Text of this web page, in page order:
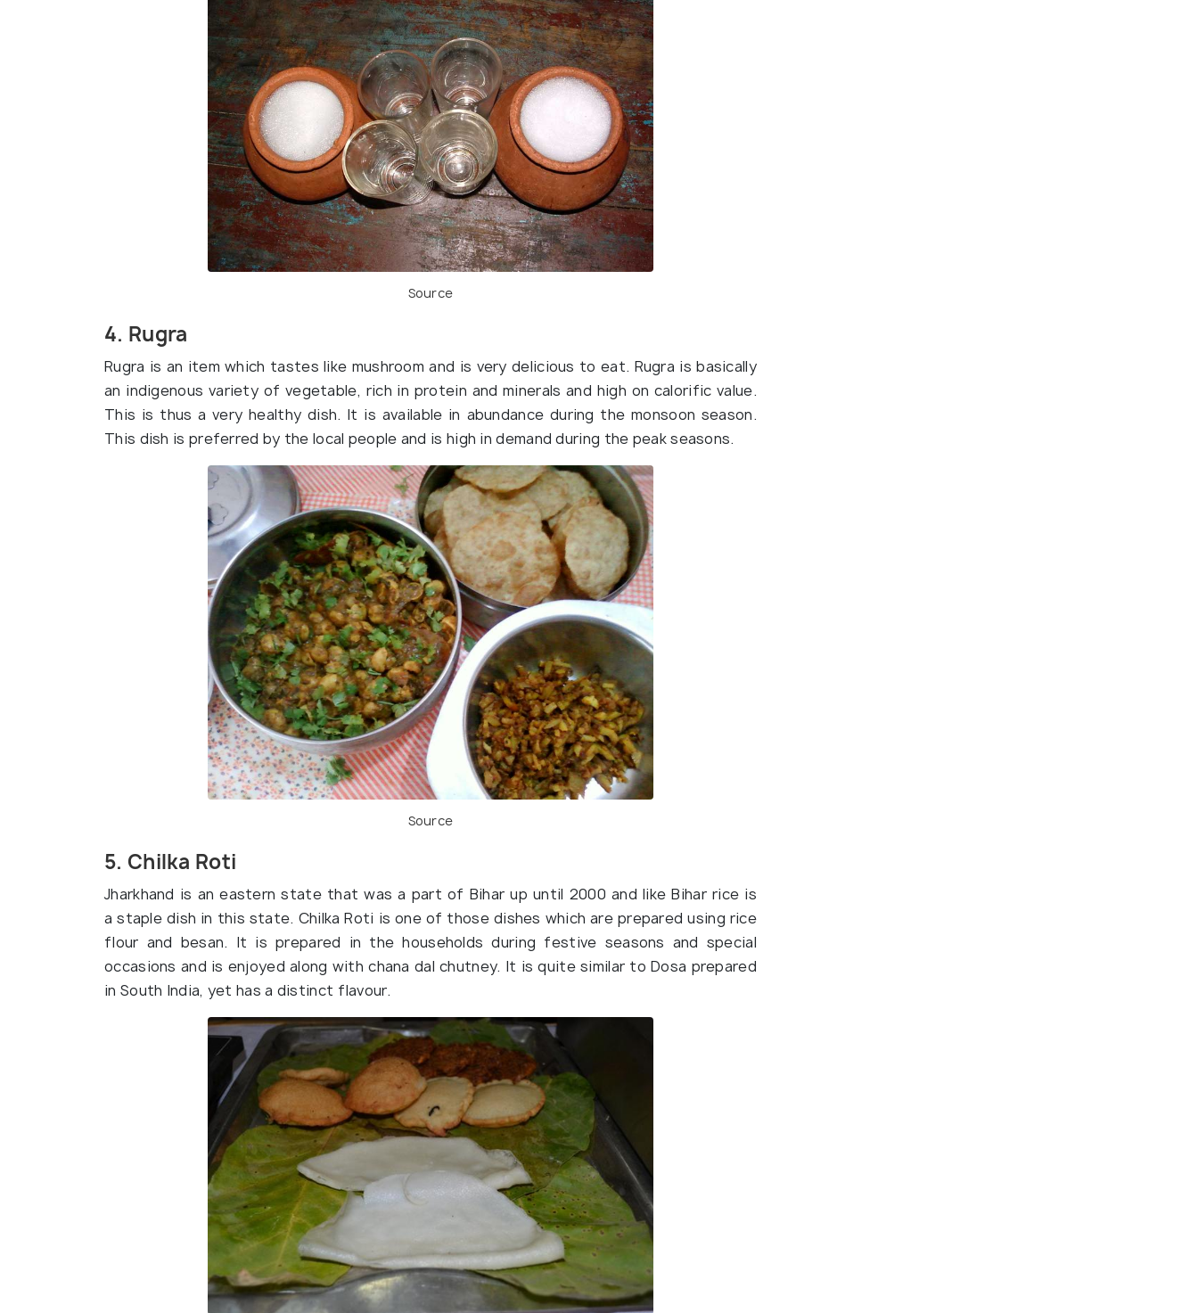
Source
4. Rugra
Rugra is an item which tastes like mushroom and is very delicious to eat. Rugra is basically
an indigenous variety of vegetable, rich in protein and minerals and high on calorific value.
This is thus a very healthy dish. It is available in abundance during the monsoon season.
This dish is preferred by the local people and is high in demand during the peak seasons.
Source
5. Chilka Roti
Jharkhand is an eastern state that was a part of Bihar up until 2000 and like Bihar rice is
a staple dish in this state. Chilka Roti is one of those dishes which are prepared using rice
flour and besan. It is prepared in the households during festive seasons and special
occasions and is enjoyed along with chana dal chutney. It is quite similar to Dosa prepared
in South India, yet has a distinct flavour.